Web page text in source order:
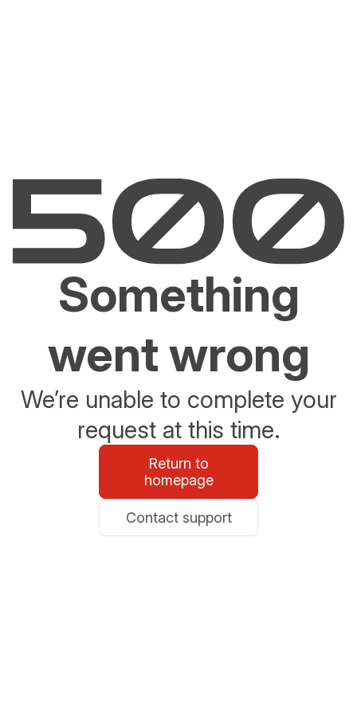
Something
went wrong
We’re unable to complete your
request at this time.
Return to
homepage
Contact support